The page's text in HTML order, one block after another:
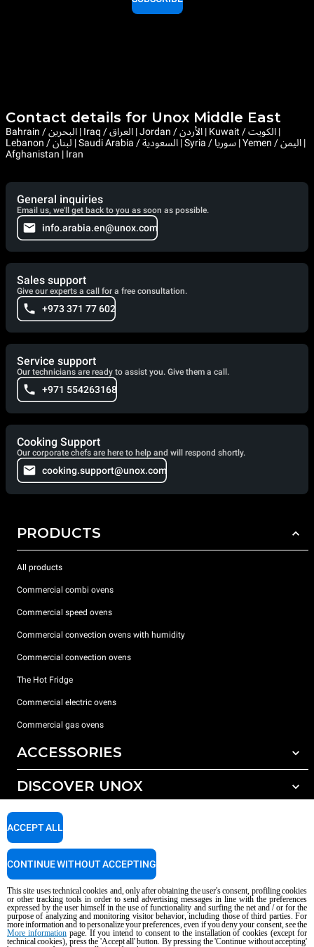
Contact details for Unox Middle East
Bahrain / البحرين | Iraq / العراق | Jordan / الأردن | Kuwait / الكويت |
Lebanon / لبنان | Saudi Arabia / السعودية | Syria / سوريا | Yemen / اليمن |
Afghanistan | Iran
General inquiries
Email us, we'll get back to you as soon as possible.
info.arabia.en@unox.com
Sales support
Give our experts a call for a free consultation.
+973 371 77 602
Service support
Our technicians are ready to assist you. Give them a call.
+971 554263168
Cooking Support
Our corporate chefs are here to help and will respond shortly.
cooking.support@unox.com
PRODUCTS
All products
Commercial combi ovens
Commercial speed ovens
Commercial convection ovens with humidity
Commercial convection ovens
The Hot Fridge
Commercial electric ovens
Commercial gas ovens
ACCESSORIES
All accessories
Detergents for manual washing
DISCOVER UNOX
Our offices around the world
SUPPORT
Service Locator
Copyright 2026 UNOX S.p.A. All rights reserved. Reg. Imp. Padova n °
04230750285 - REA Padova 372835 - Cap. Soc. 5.000.000 € iv - P.IVA / CF
AI Content Disclaimer Privacy policy Cookie policy
This site uses technical cookies and, only after obtaining the user's consent, profiling cookies
or other tracking tools in order to send advertising messages in line with the preferences
expressed by the user himself in the use of functionality and surfing the net and / or for the
purpose of analyzing and monitoring visitor behavior, including those of third parties. For
more information and to personalize your preferences, even if you deny your consent, see the
More informationpage. If you intend to consent to the installation of cookies (except for
technical cookies), press the 'Accept all' button. By pressing the 'Continue without accepting'
ACCEPT ALL
CONTINUE WITHOUT ACCEPTING